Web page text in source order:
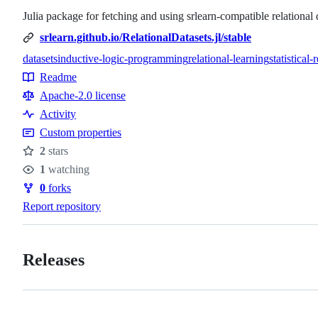
Julia package for fetching and using srlearn-compatible relational
srlearn.github.io/RelationalDatasets.jl/stable
Topics
datasetsinductive-logic-programmingrelational-learningstatistical-
Resources
Readme
Apache-2.0 license
Activity
Custom properties
Stars
2 stars
Watchers
1 watching
Forks
0 forks
Report repository
Releases